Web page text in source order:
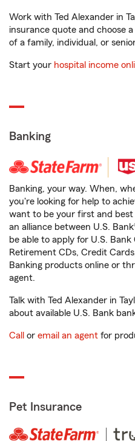
Work with Ted Alexander in
insurance quote and choose
of a family, individual, or
Start your hospital income
Banking
Banking, your way. When,
you're looking for help to
want to be your first and best
an alliance between U.S.
be able to apply for U.S. Bank
Retirement CDs, Credit
Banking products online or
agent.
Talk with Ted Alexander in
about available U.S. Bank
Call or email an agent for
Pet Insurance